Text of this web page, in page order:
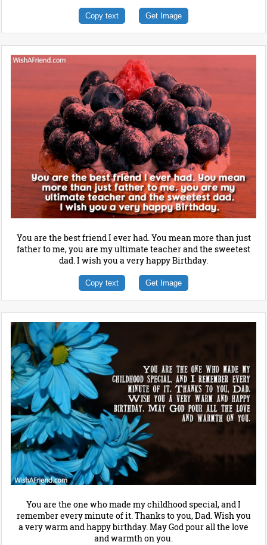
Copy text Get Image
You are the best friend I ever had. You mean more than just
father to me, you are my ultimate teacher and the sweetest
dad. I wish you a very happy Birthday.
Copy text Get Image
You are the one who made my childhood special, and I
remember every minute of it. Thanks to you, Dad. Wish you
a very warm and happy birthday. May God pour all the love
and warmth on you.